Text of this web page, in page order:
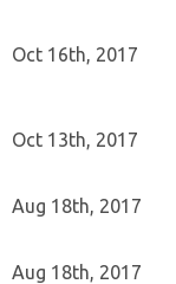
Oct 16th, 2017
Oct 13th, 2017
Aug 18th, 2017
Aug 18th, 2017